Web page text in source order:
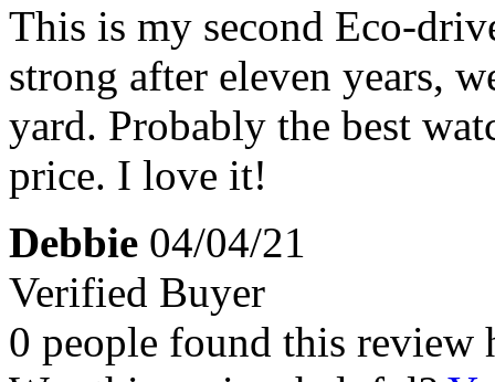
This is my second Eco-
strong after eleven years,
yard. Probably the best
price. I love it!
Debbie 04/04/21
Verified Buyer
0 people found this review